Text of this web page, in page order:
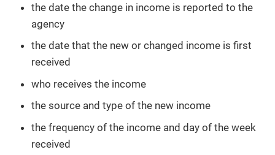
the date the change in income is reported to the
agency
the date that the new or changed income is first
received
who receives the income
the source and type of the new income
the frequency of the income and day of the week
received